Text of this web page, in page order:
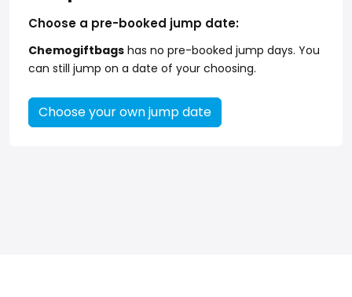
Choose a pre-booked jump date:
Chemogiftbags has no pre-booked jump days. You
can still jump on a date of your choosing.
Choose your own jump date